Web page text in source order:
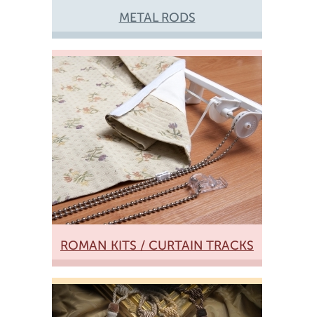
METAL RODS
ROMAN KITS / CURTAIN TRACKS